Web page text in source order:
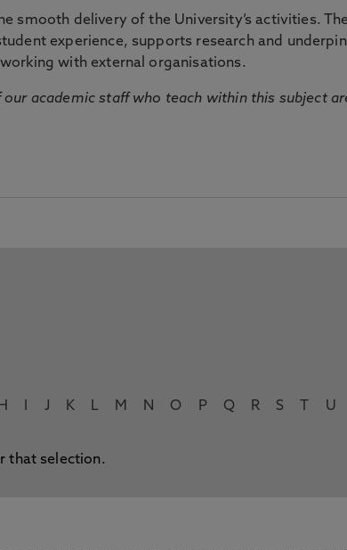
smooth delivery of the University’s activities.
experience, supports research and
with external organisations.
academic staff who teach within this subject
H J K L M N O P Q R S U
that selection.